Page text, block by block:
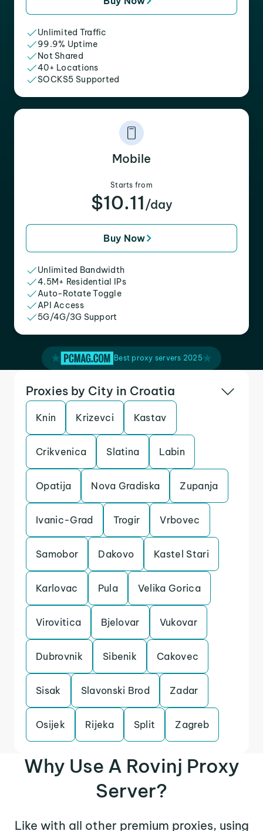
Unlimited Traffic
99.9% Uptime
Not Shared
40+ Locations
SOCKS5 Supported
Mobile
Starts from
$10.11 /day
Buy Now
Unlimited Bandwidth
4.5M+ Residential IPs
Auto-Rotate Toggle
API Access
5G/4G/3G Support
Best proxy servers 2025
Proxies by City in Croatia
Knin Krizevci Kastav
Crikvenica Slatina Labin
Opatija Nova Gradiska Zupanja
Ivanic-Grad Trogir Vrbovec
Samobor Dakovo Kastel Stari
Karlovac Pula Velika Gorica
Virovitica Bjelovar Vukovar
Dubrovnik Sibenik Cakovec
Sisak Slavonski Brod Zadar
Osijek Rijeka Split Zagreb
Why Use A Rovinj Proxy
Server?
Like with all other premium proxies, using